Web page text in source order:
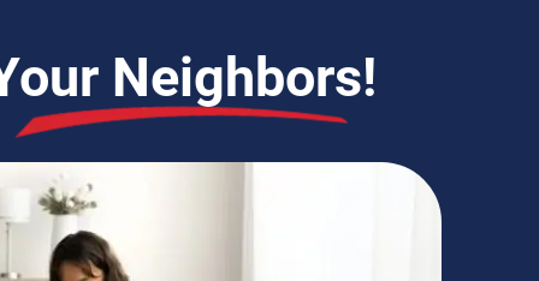
Neighbors!